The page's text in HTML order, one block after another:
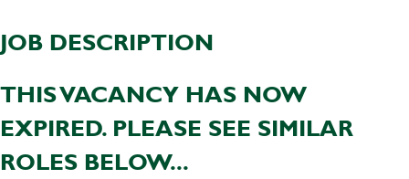
JOB DESCRIPTION
THIS VACANCY HAS NOW
EXPIRED. PLEASE SEE SIMILAR
ROLES BELOW...